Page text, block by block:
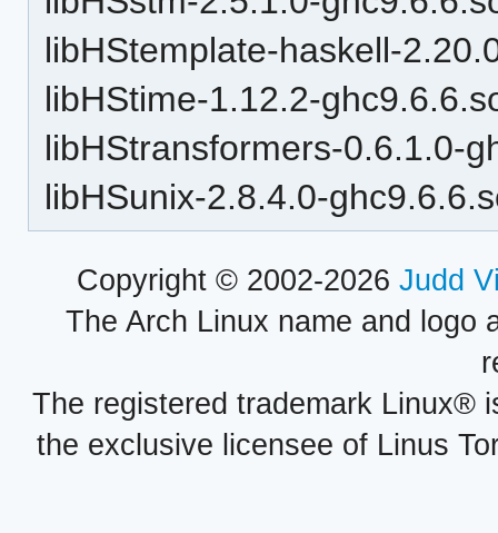
libHStemplate-haskell-
libHStime-1.12.2-
libHStransformers-0.6.1.0-
libHSunix-2.8.4.0-
Copyright © 2002-2026 Judd
The Arch Linux name and logo
The registered trademark Linux®
the exclusive licensee of Linus